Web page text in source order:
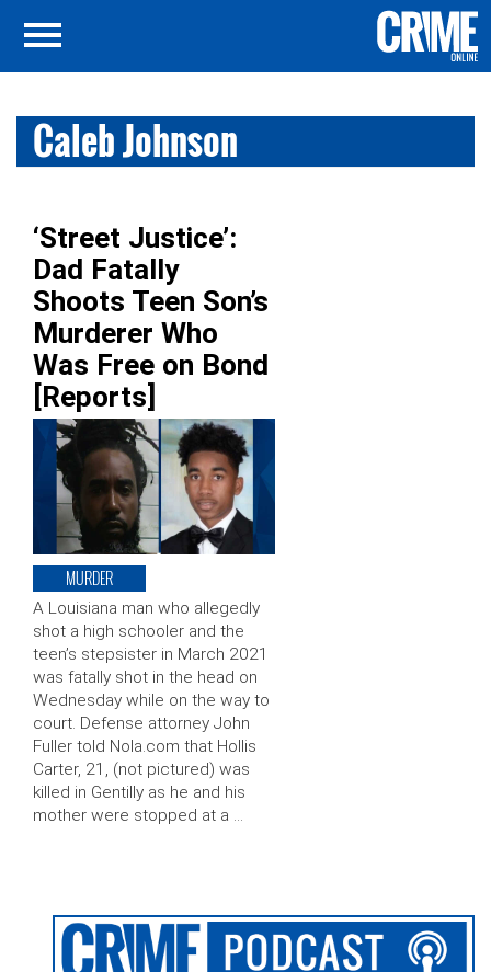
Caleb Johnson
‘Street Justice’:
Dad Fatally
Shoots Teen Son’s
Murderer Who
Was Free on Bond
[Reports]
MURDER
A Louisiana man who allegedly
shot a high schooler and the
teen’s stepsister in March 2021
was fatally shot in the head on
Wednesday while on the way to
court. Defense attorney John
Fuller told Nola.com that Hollis
Carter, 21, (not pictured) was
killed in Gentilly as he and his
mother were stopped at a …